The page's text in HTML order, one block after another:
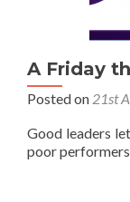
A Friday
Posted on 21st
Good leaders
poor